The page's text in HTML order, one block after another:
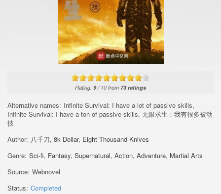
Rating: 9/ 10 from 73ratings
Alternative names: Infinite Survival: I have a lot of passive skills,
Infinite Survival: I have a ton of passive skills, 无限求生：我有很多被动
技
Author: 八千刀, 8k Dollar, Eight Thousand Knives
Genre: Sci-fi, Fantasy, Supernatural, Action, Adventure, Martial Arts
Source: Webnovel
Status: Completed